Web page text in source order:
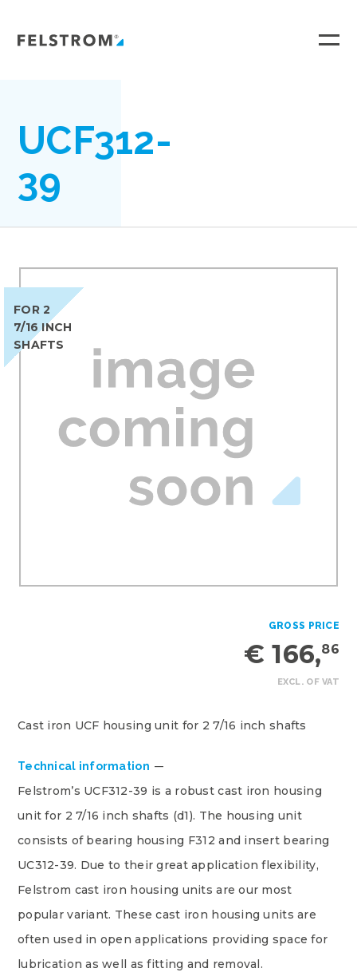
inhoud
UCF312-
39
FOR 2
7/16 INCH
SHAFTS
GROSS PRICE
EXCL. OF VAT
€ 166,86
Cast iron UCF housing unit for 2 7/16 inch shafts
Technical information
Felstrom’s UCF312-39 is a robust cast iron housing
unit for 2 7/16 inch shafts (d1). The housing unit
consists of bearing housing F312 and insert bearing
UC312-39. Due to their great application flexibility,
Felstrom cast iron housing units are our most
popular variant. These cast iron housing units are
often used in open applications providing space for
lubrication as well as fitting and removal.